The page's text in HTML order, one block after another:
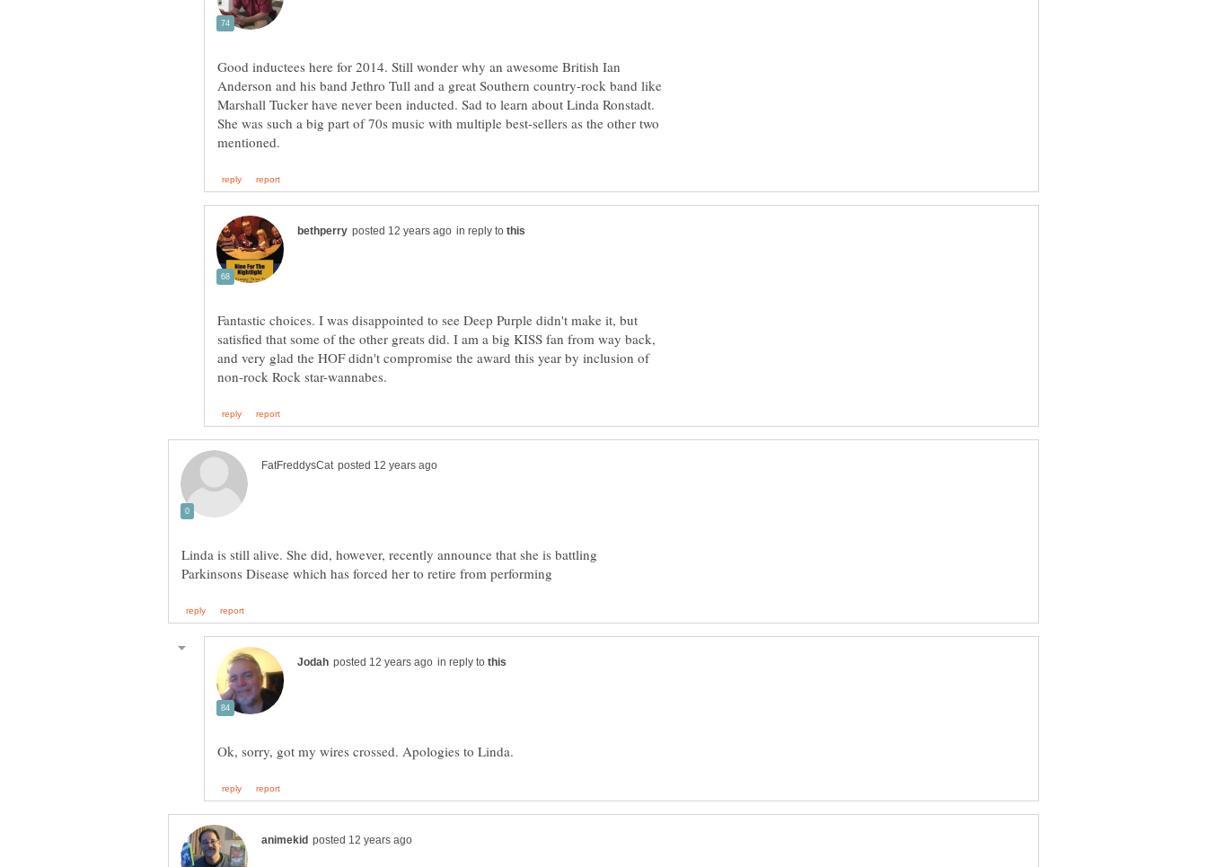
Good inductees here for 2014. Still wonder why an awesome British Ian
Anderson and his band Jethro Tull and a great Southern country-rock band like
Marshall Tucker have never been inducted. Sad to learn about Linda Ronstadt.
She was such a big part of 70s music with multiple best-sellers as the other two
in reply to
Fantastic choices. I was disappointed to see Deep Purple didn't make it, but
satisfied that some of the other greats did. I am a big KISS fan from way back,
and very glad the HOF didn't compromise the award this year by inclusion of
Linda is still alive. She did, however, recently announce that she is battling
in reply to